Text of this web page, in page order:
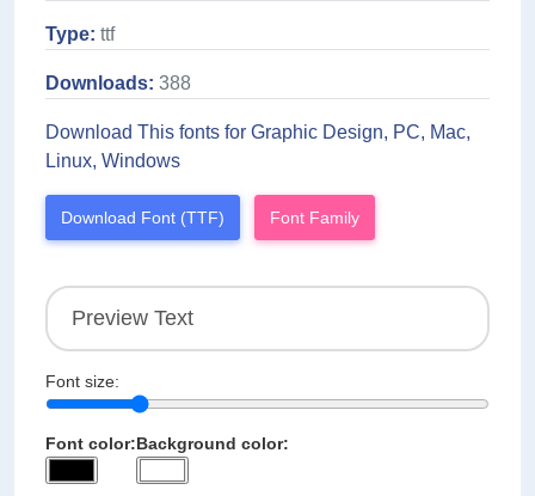
Type: ttf
Downloads: 388
Download This fonts for Graphic Design, PC, Mac,
Linux, Windows
Download Font (TTF) Font Family
Font size:
Font color:Background color: